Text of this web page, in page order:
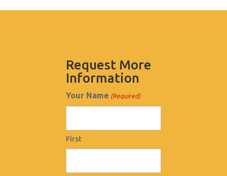
Request More
Information
Your Name (Required)
First